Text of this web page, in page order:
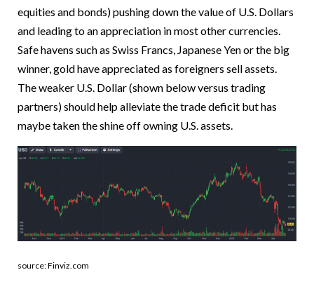
equities and bonds) pushing down the value of U.S. Dollars
and leading to an appreciation in most other currencies.
Safe havens such as Swiss Francs, Japanese Yen or the big
winner, gold have appreciated as foreigners sell assets.
The weaker U.S. Dollar (shown below versus trading
partners) should help alleviate the trade deficit but has
maybe taken the shine off owning U.S. assets.
source: Finviz.com